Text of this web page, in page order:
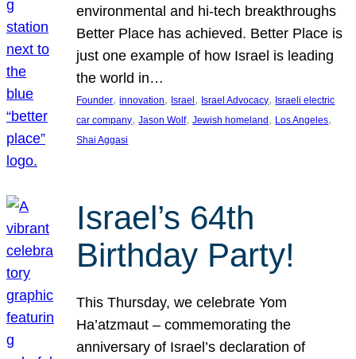
environmental and hi-tech breakthroughs
Better Place has achieved. Better Place is
just one example of how Israel is leading
the world in…
Founder, innovation, Israel , Israel Advocacy, Israeli electric
car company, Jason Wolf, Jewish homeland , Los Angeles
Shai Aggasi
Israel’s 64th
Birthday Party!
This Thursday, we celebrate Yom
Ha’atzmaut – commemorating the
anniversary of Israel’s declaration of